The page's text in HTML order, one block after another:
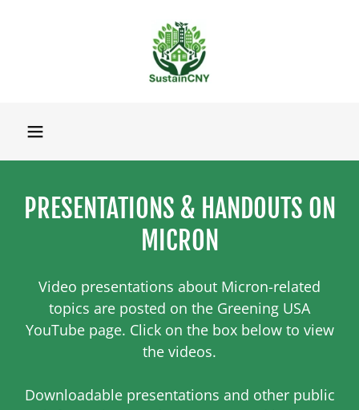
PRESENTATIONS & HANDOUTS ON
MICRON
Video presentations about Micron-related
topics are posted on the Greening USA
YouTube page. Click on the box below to view
the videos.
Downloadable presentations and other public